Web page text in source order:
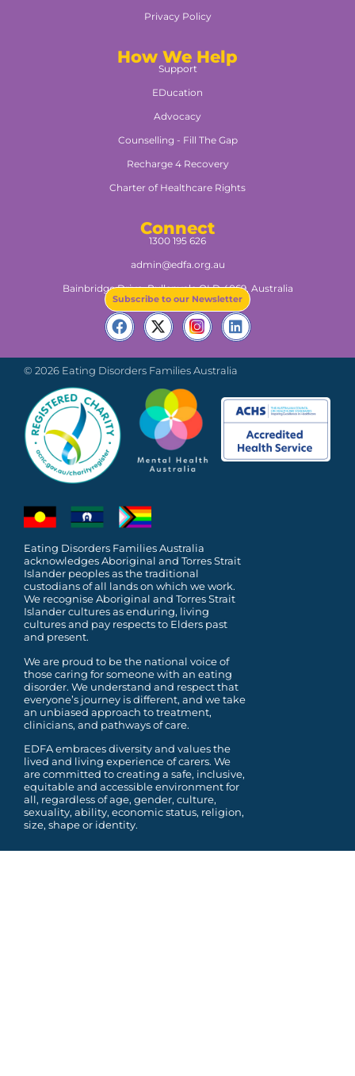
Privacy Policy
How We Help
Support
EDucation
Advocacy
Counselling - Fill The Gap
Recharge 4 Recovery
Charter of Healthcare Rights
Connect
1300 195 626
admin@edfa.org.au
Bainbridge Drive, Pullenvale QLD 4069, Australia​
Subscribe to our Newsletter
© 2026 Eating Disorders Families Australia
Eating Disorders Families Australia
acknowledges Aboriginal and Torres Strait
Islander peoples as the traditional
custodians of all lands on which we work.
We recognise Aboriginal and Torres Strait
Islander cultures as enduring, living
cultures and pay respects to Elders past
and present.
We are proud to be the national voice of
those caring for someone with an eating
disorder. We understand and respect that
everyone’s journey is different, and we take
an unbiased approach to treatment,
clinicians, and pathways of care.
EDFA embraces diversity and values the
lived and living experience of carers. We
are committed tocreating a safe, inclusive,
equitable and accessible environment for
all, regardless of age, gender, culture,
sexuality, ability, economic status, religion,
size, shape or identity.